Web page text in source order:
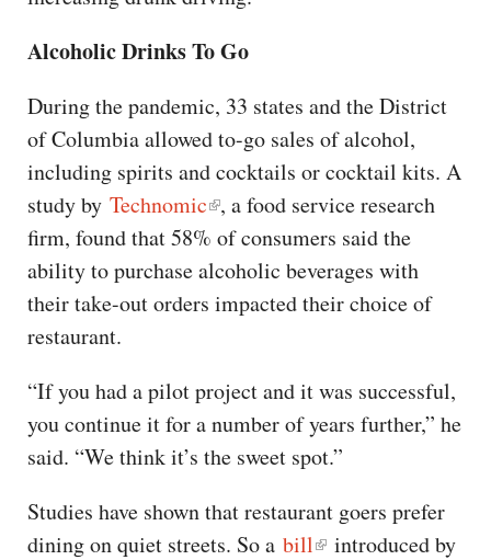
Alcoholic Drinks To Go
During the pandemic, 33 states and the District
of Columbia allowed to-go sales of alcohol,
including spirits and cocktails or cocktail kits. A
study by Technomic , a food service research
firm, found that 58% of consumers said the
ability to purchase alcoholic beverages with
their take-out orders impacted their choice of
restaurant.
“If you had a pilot project and it was successful,
you continue it for a number of years further,” he
said. “We think it’s the sweet spot.”
Studies have shown that restaurant goers prefer
dining on quiet streets. So a bill
introduced by